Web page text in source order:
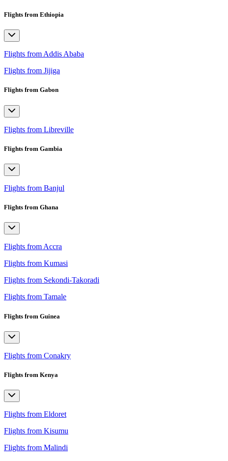
Flights from Ethiopia
Flights from Addis Ababa
Flights from Jijiga
Flights from Gabon
Flights from Libreville
Flights from Gambia
Flights from Banjul
Flights from Ghana
Flights from Accra
Flights from Kumasi
Flights from Sekondi-Takoradi
Flights from Tamale
Flights from Guinea
Flights from Conakry
Flights from Kenya
Flights from Eldoret
Flights from Kisumu
Flights from Malindi